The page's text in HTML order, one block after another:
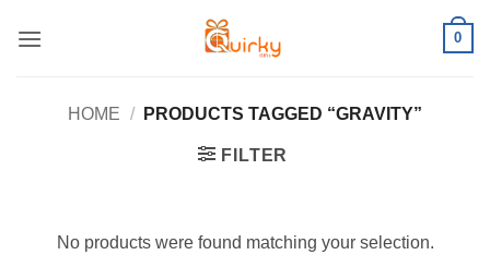
0
HOME / PRODUCTS TAGGED “GRAVITY”
FILTER
No products were found matching your selection.